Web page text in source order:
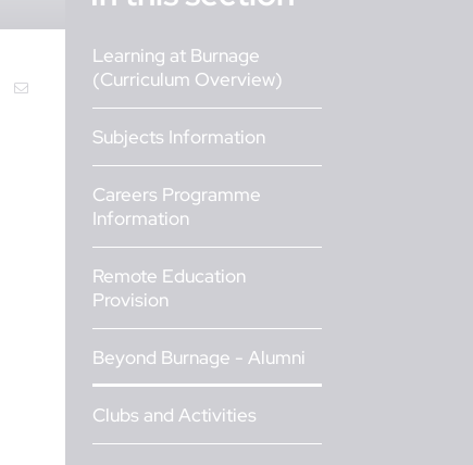
Learning at Burnage
(Curriculum Overview)
Subjects Information
Careers Programme
Information
Remote Education
Provision
Beyond Burnage - Alumni
Clubs and Activities